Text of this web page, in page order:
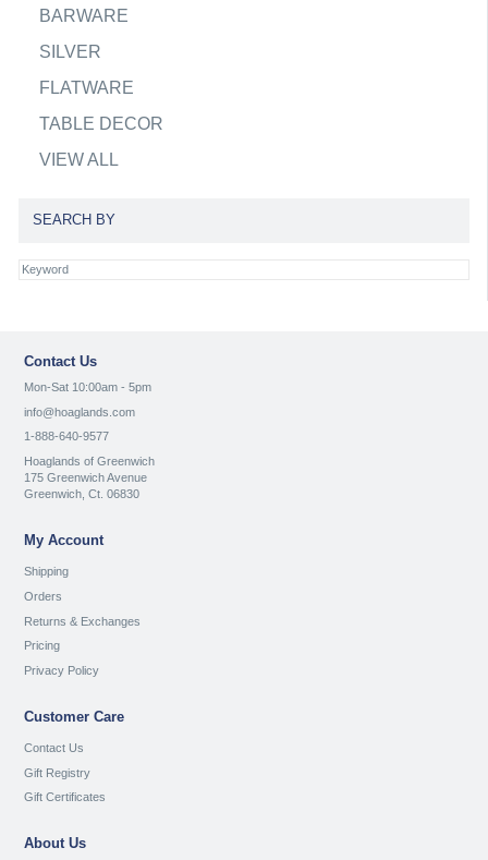
BARWARE
SILVER
FLATWARE
TABLE DECOR
VIEW ALL
SEARCH BY
Contact Us
Mon-Sat 10:00am - 5pm
info@hoaglands.com
1-888-640-9577
Hoaglands of Greenwich
175 Greenwich Avenue
Greenwich, Ct. 06830
My Account
Shipping
Orders
Returns & Exchanges
Pricing
Privacy Policy
Customer Care
Contact Us
Gift Registry
Gift Certificates
About Us